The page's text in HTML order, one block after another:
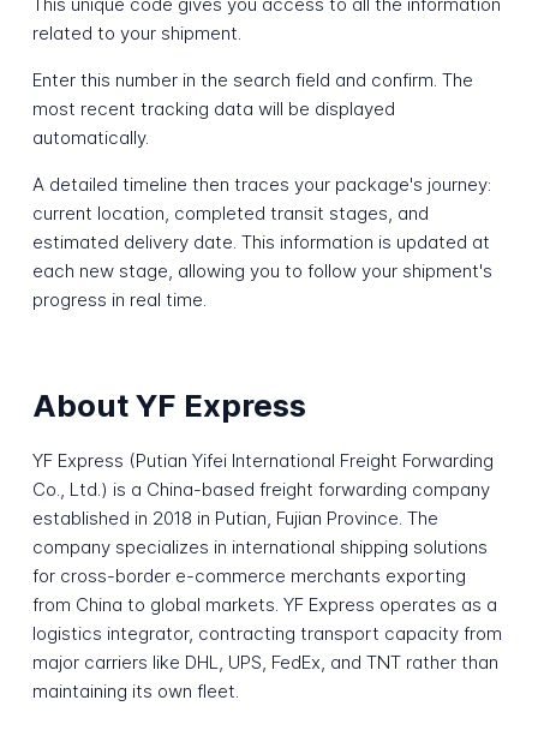
related to your shipment.
Enter this number in the search field and confirm. The
most recent tracking data will be displayed
automatically.
A detailed timeline then traces your package's journey:
current location, completed transit stages, and
estimated delivery date. This information is updated at
each new stage, allowing you to follow your shipment's
progress in real time.
About YF Express
YF Express (Putian Yifei International Freight Forwarding
Co., Ltd.) is a China-based freight forwarding company
established in 2018 in Putian, Fujian Province. The
company specializes in international shipping solutions
for cross-border e-commerce merchants exporting
from China to global markets. YF Express operates as a
logistics integrator, contracting transport capacity from
major carriers like DHL, UPS, FedEx, and TNT rather than
maintaining its own fleet.